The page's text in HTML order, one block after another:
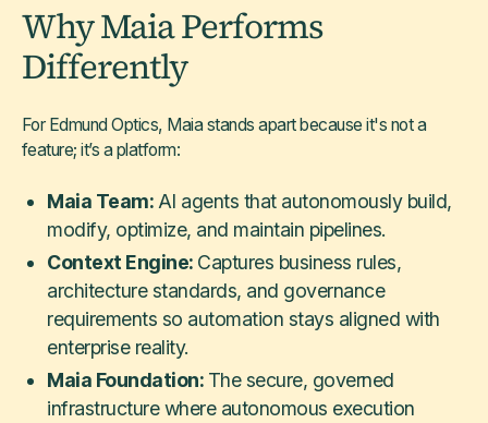
Why Maia Performs
Differently
For Edmund Optics, Maia stands apart because it's not a
feature; it’s a platform:
Maia Team: AI agents that autonomously build,
modify, optimize, and maintain pipelines.
Context Engine: Captures business rules,
architecture standards, and governance
requirements so automation stays aligned with
enterprise reality.
Maia Foundation: The secure, governed
infrastructure where autonomous execution